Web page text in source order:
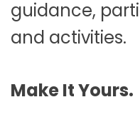
guidance,
and activities.
Make It Yours.